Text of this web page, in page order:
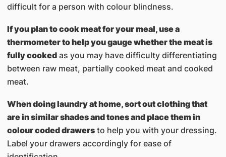
difficult for a person with colour blindness.
If you plan to cook meat for your meal, use a
thermometer to help you gauge whether the meat is
fully cookedas you may have difficulty differentiating
between raw meat, partially cooked meat and cooked
meat.
When doing laundry at home, sort out clothing that
are in similar shades and tones and place them in
colour coded drawersto help you with your dressing.
Label your drawers accordingly for ease of